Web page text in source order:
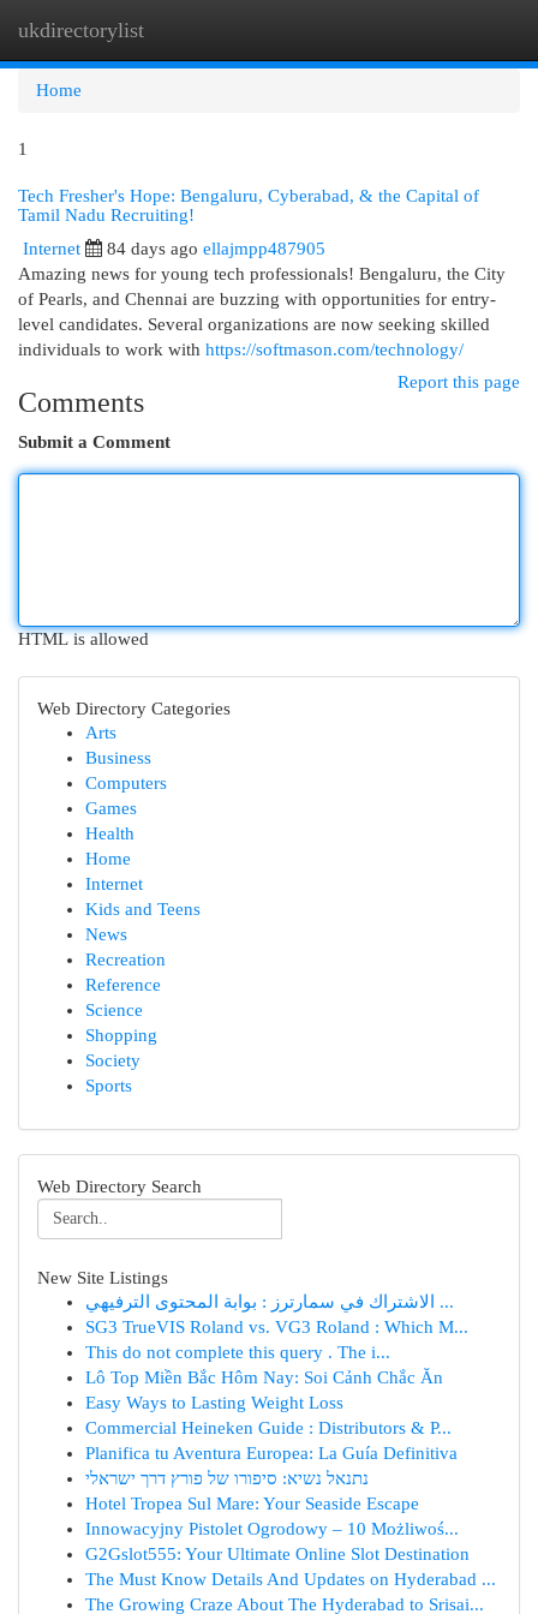
ukdirectorylist
Home
1
Tech Fresher's Hope: Bengaluru, Cyberabad, & the Capital of
Tamil Nadu Recruiting!
Internet 84 days ago ellajmpp487905
Amazing news for young tech professionals! Bengaluru, the City
of Pearls, and Chennai are buzzing with opportunities for entry-
level candidates. Several organizations are now seeking skilled
individuals to work with https://softmason.com/technology/
Report this page
Comments
Submit a Comment
HTML is allowed
Web Directory Categories
Arts
Business
Computers
Games
Health
Home
Internet
Kids and Teens
News
Recreation
Reference
Science
Shopping
Society
Sports
Web Directory Search
New Site Listings
الاشتراك في سمارترز : بوابة المحتوى الترفيهي ...
SG3 TrueVIS Roland vs. VG3 Roland : Which M...
This do not complete this query . The i...
Lô Top Miền Bắc Hôm Nay: Soi Cảnh Chắc Ăn
Easy Ways to Lasting Weight Loss
Commercial Heineken Guide : Distributors & P...
Planifica tu Aventura Europea: La Guía Definitiva
נתנאל נשיא: סיפורו של פורץ דרך ישראלי
Hotel Tropea Sul Mare: Your Seaside Escape
Innowacyjny Pistolet Ogrodowy – 10 Możliwoś...
G2Gslot555: Your Ultimate Online Slot Destination
The Must Know Details And Updates on Hyderabad ...
The Growing Craze About The Hyderabad to Srisai...